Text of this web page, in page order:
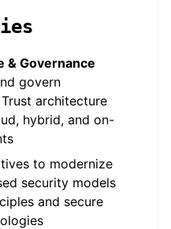
Governance
govern
architecture
hybrid, and on-
to modernize
security models
and secure